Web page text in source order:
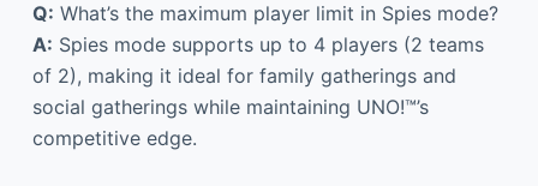
Q: What’s the maximum player limit in Spies mode?
A: Spies mode supports up to 4 players (2 teams
of 2), making it ideal for family gatherings and
social gatherings while maintaining UNO!™’s
competitive edge.